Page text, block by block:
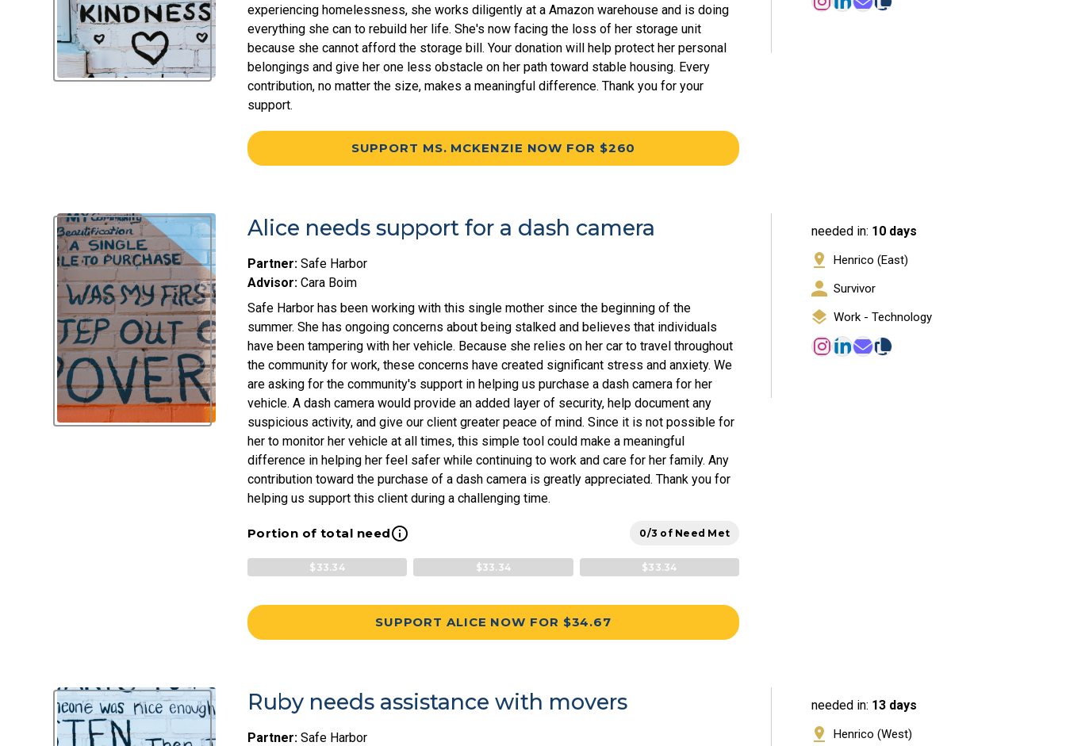
experiencing homelessness, she works diligently at a Amazon warehouse and is doing
everything she can to rebuild her life. She's now facing the loss of her storage unit
because she cannot afford the storage bill. Your donation will help protect her personal
belongings and give her one less obstacle on her path toward stable housing. Every
contribution, no matter the size, makes a meaningful difference. Thank you for your
support.
SUPPORT MS. MCKENZIE NOW FOR $260
Alice needs support for a dash camera
Partner: Safe Harbor
Advisor: Cara Boim
Safe Harbor has been working with this single mother since the beginning of the
summer. She has ongoing concerns about being stalked and believes that individuals
have been tampering with her vehicle. Because she relies on her car to travel throughout
the community for work, these concerns have created significant stress and anxiety. We
are asking for the community's support in helping us purchase a dash camera for her
vehicle. A dash camera would provide an added layer of security, help document any
suspicious activity, and give our client greater peace of mind. Since it is not possible for
her to monitor her vehicle at all times, this simple tool could make a meaningful
difference in helping her feel safer while continuing to work and care for her family. Any
contribution toward the purchase of a dash camera is greatly appreciated. Thank you for
helping us support this client during a challenging time.
Portion of total needinfo_outline 0/3 of Need Met
$33.34 $33.34 $33.34
SUPPORT ALICE NOW FOR $34.67
needed in: 10 days
Henrico (East)
Survivor
Work - Technology
Ruby needs assistance with movers
Partner: Safe Harbor
needed in: 13 days
Henrico (West)